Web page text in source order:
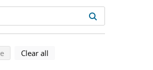
search results
of search results
search using selected filters
Clear all